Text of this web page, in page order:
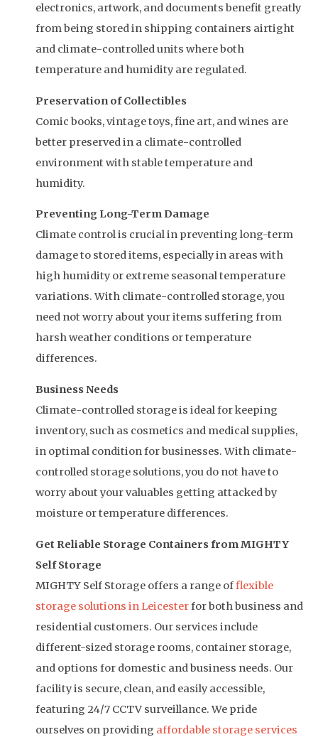
electronics, artwork, and documents benefit greatly
from being stored in shipping containers airtight
and climate-controlled units where both
temperature and humidity are regulated.
Preservation of Collectibles
Comic books, vintage toys, fine art, and wines are
better preserved in a climate-controlled
environment with stable temperature and
humidity.
Preventing Long-Term Damage
Climate control is crucial in preventing long-term
damage to stored items, especially in areas with
high humidity or extreme seasonal temperature
variations. With climate-controlled storage, you
need not worry about your items suffering from
harsh weather conditions or temperature
differences.
Business Needs
Climate-controlled storage is ideal for keeping
inventory, such as cosmetics and medical supplies,
in optimal condition for businesses. With climate-
controlled storage solutions, you do not have to
worry about your valuables getting attacked by
moisture or temperature differences.
Get Reliable Storage Containers from MIGHTY
Self Storage
MIGHTY Self Storage offers a range offlexible
storage solutions in Leicesterfor both business and
residential customers. Our services include
different-sized storage rooms, container storage,
and options for domestic and business needs. Our
facility is secure, clean, and easily accessible,
featuring 24/7 CCTV surveillance.We pride
ourselves on providing affordable storage services